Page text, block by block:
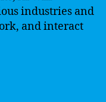
industries and
and interact